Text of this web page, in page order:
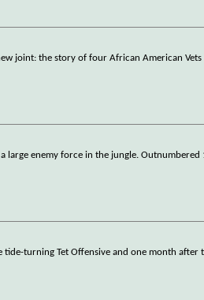
joint: the story of four African American
large enemy force in the jungle.
turning Tet Offensive and one month after